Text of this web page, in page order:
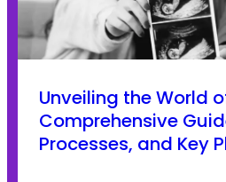
Unveiling the World
Comprehensive
Processes, and Key